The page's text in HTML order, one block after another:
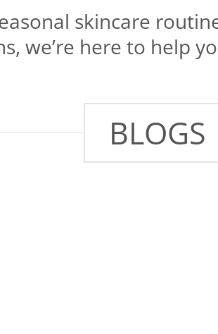
skincare
we’re here to help
BLOGS